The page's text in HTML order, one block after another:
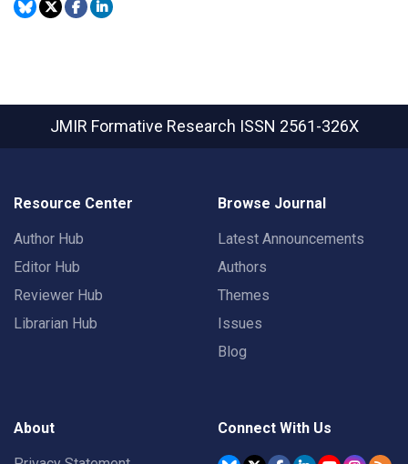
JMIR Formative Research ISSN 2561-326X
Resource Center
Author Hub
Editor Hub
Reviewer Hub
Librarian Hub
Browse Journal
Latest Announcements
Authors
Themes
Issues
Blog
About Connect With Us